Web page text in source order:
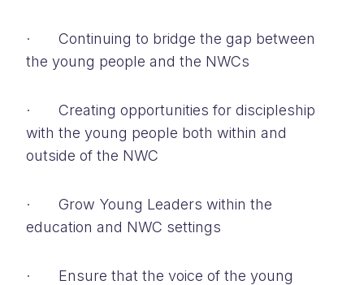
· Continuing to bridge the gap between
the young people and the NWCs
· Creating opportunities for discipleship
with the young people both within and
outside of the NWC
· Grow Young Leaders within the
education and NWC settings
· Ensure that the voice of the young